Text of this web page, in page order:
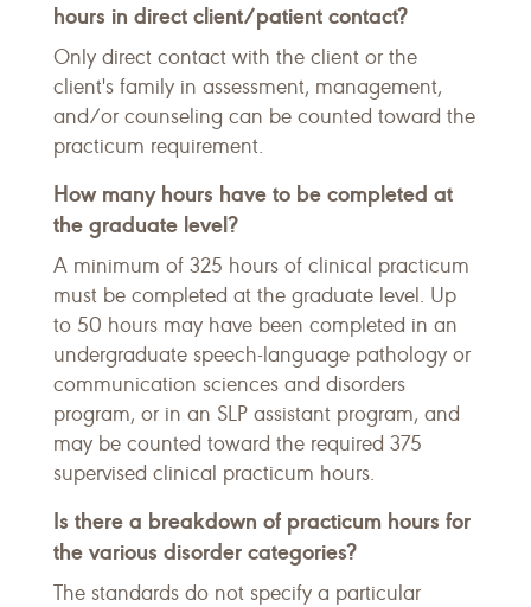
hours in direct client/patient contact?
Only direct contact with the client or the
client's family in assessment, management,
and/or counseling can be counted toward the
practicum requirement.
How many hours have to be completed at
the graduate level?
A minimum of 325 hours of clinical practicum
must be completed at the graduate level. Up
to 50 hours may have been completed in an
undergraduate speech-language pathology or
communication sciences and disorders
program, or in an SLP assistant program, and
may be counted toward the required 375
supervised clinical practicum hours.
Is there a breakdown of practicum hours for
the various disorder categories?
The standards do not specify a particular